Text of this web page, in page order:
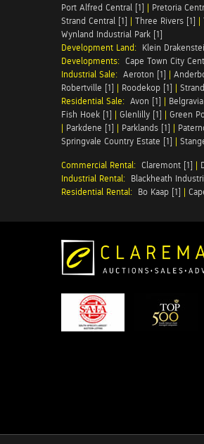
Port Alfred Central [1] | Pretoria
Strand Central [1] | Three Rivers [1] |
Wynland Industrial Park [1]
Development Land: Klein
Developments: Cape Town City
Industrial Sale: Aeroton [1] |
Robertville [1] | Roodekop [1] |
Residential Sale: Avon [1] |
Fish Hoek [1] | Glenlilly [1] | Green
| Parkdene [1] | Parklands [1] |
Springvale Country Estate [1] |
Commercial Rental: Claremont [1] |
Industrial Rental: Blackheath
Residential Rental: Bo Kaap [1] |